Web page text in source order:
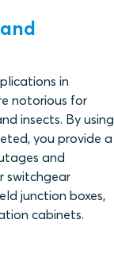
in
notorious for
insects. By using
you provide a
and
switchgear
junction boxes,
cabinets.